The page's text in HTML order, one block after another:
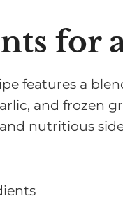
Cooking Peas
Peas Recipes
for
features a
and frozen
nutritious